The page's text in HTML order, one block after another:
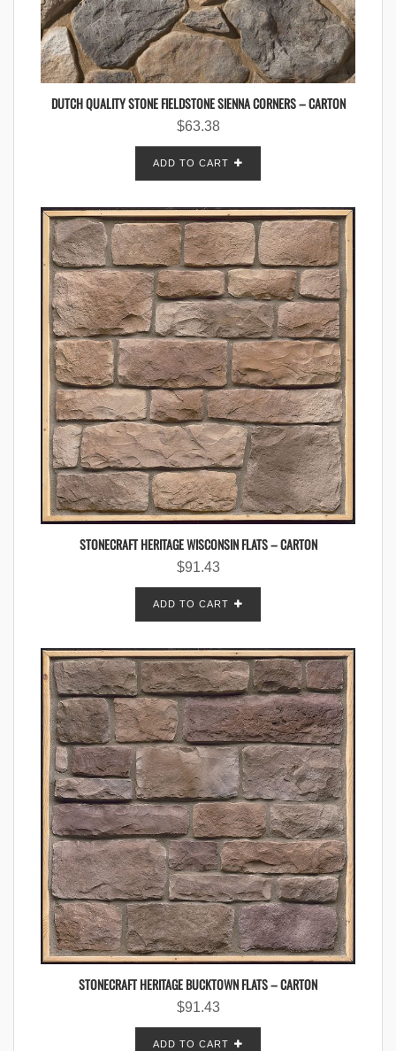
DUTCH QUALITY STONE FIELDSTONE SIENNA CORNERS – CARTON
$63.38
ADD TO CART
STONECRAFT HERITAGE WISCONSIN FLATS – CARTON
$91.43
ADD TO CART
STONECRAFT HERITAGE BUCKTOWN FLATS – CARTON
$91.43
ADD TO CART